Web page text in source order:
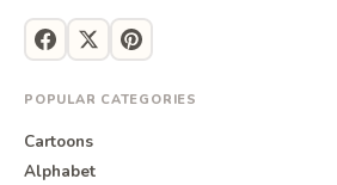
POPULAR CATEGORIES
Cartoons
Alphabet